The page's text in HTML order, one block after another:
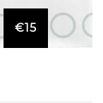
€15